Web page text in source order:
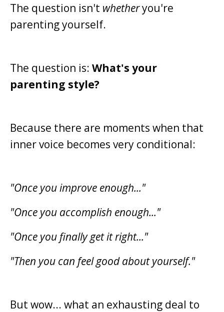
The question isn't whetheryou're
parenting yourself.
The question is: What's your
parenting style?
Because there are moments when that
inner voice becomes very conditional:
"Once you improve enough..."
"Once you accomplish enough..."
"Once you finally get it right..."
"Then you can feel good about yourself."
But wow... what an exhausting deal to